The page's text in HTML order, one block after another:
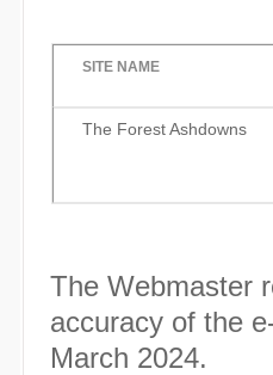
SITE NAME
The Forest Ashdowns
The Webmaster
accuracy of the
March 2024.